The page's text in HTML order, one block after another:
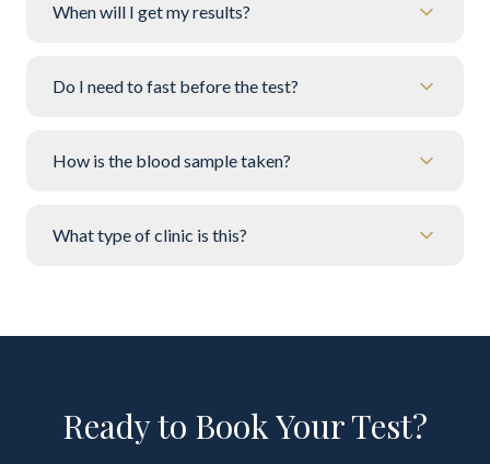
When will I get my results?
Do I need to fast before the test?
How is the blood sample taken?
What type of clinic is this?
Ready to Book Your Test?